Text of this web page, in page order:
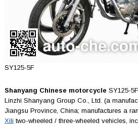
SY125-5F
Shanyang Chinese motorcycle SY125-
Linzhi Shanyang Group Co., Ltd. (a
Jiangsu Province, China; manufactures a
Xili two-wheeled / three-wheeled vehicles,